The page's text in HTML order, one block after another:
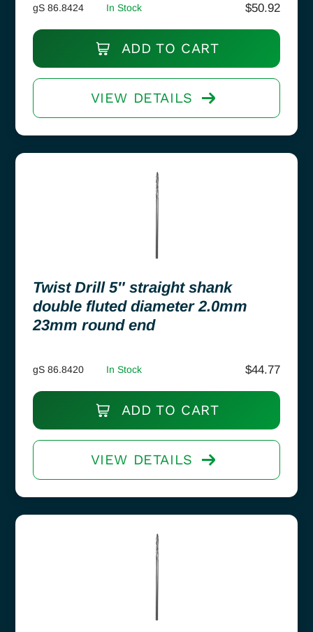
gS 86.8424 In Stock $50.92
ADD TO CART
VIEW DETAILS
Twist Drill 5″ straight shank
double fluted diameter 2.0mm
23mm round end
gS 86.8420 In Stock $44.77
ADD TO CART
VIEW DETAILS